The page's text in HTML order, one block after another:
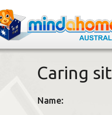
Caring
Name: